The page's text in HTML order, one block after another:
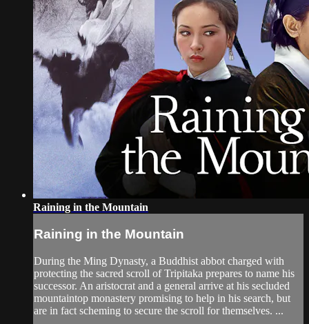
Raining in the Mountain
Raining in the Mountain
During the Ming Dynasty, a Buddhist abbot charged with
protecting the sacred scroll of Tripitaka prepares to name his
successor. An aristocrat and a general arrive at his secluded
mountaintop monastery promising to help in his search, but
are in fact scheming to secure the scroll for themselves. ...